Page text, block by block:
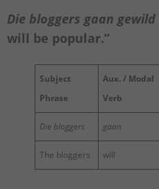
Die bloggers gaan gewild
will be popular.”
Subject
Phrase
Aux. / Modal
Verb
Die bloggers gaan
The bloggers will